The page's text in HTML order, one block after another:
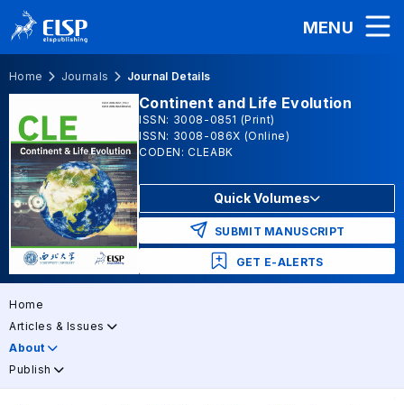
MENU
Home Journals Journal Details
Continent and Life Evolution
ISSN: 3008-0851 (Print)
ISSN: 3008-086X (Online)
CODEN: CLEABK
Quick Volumes
SUBMIT MANUSCRIPT
GET E-ALERTS
Home
Articles & Issues
About
Publish